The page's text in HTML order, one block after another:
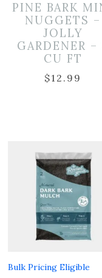
PINE BARK
NUGGETS –
JOLLY
GARDENER –
CU FT
$12.99
Bulk Pricing Eligible